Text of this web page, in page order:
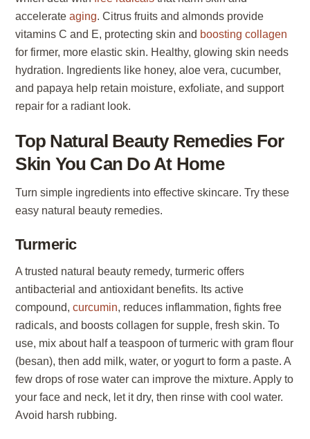
accelerateaging. Citrus fruits and almonds provide
vitamins C and E, protecting skin and boosting collagen
for firmer, more elastic skin. Healthy, glowing skin needs
hydration. Ingredients like honey, aloe vera, cucumber,
and papaya help retain moisture, exfoliate, and support
repair for a radiant look.
Top Natural Beauty Remedies For
Skin You Can Do At Home
Turn simple ingredients into effective skincare. Try these
easy natural beauty remedies.
Turmeric
A trusted natural beauty remedy, turmeric offers
antibacterial and antioxidant benefits. Its active
compound,curcumin, reduces inflammation, fights free
radicals, and boosts collagen for supple, fresh skin. To
use, mix about half a teaspoon of turmeric with gram flour
(besan), then add milk, water, or yogurt to form a paste. A
few drops of rose water can improve the mixture. Apply to
your face and neck, let it dry, then rinse with cool water.
Avoid harsh rubbing.